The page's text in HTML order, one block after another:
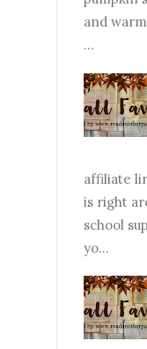
and
...
affiliate
is right
school
yo...